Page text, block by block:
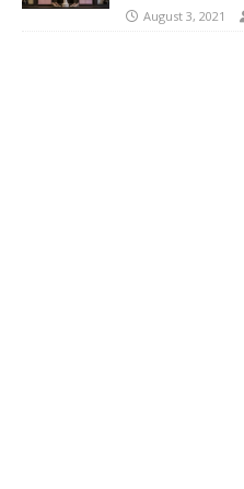
August 3, 2021